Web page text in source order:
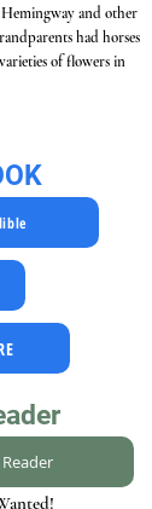
Hemingway and other
had horses
of flowers in